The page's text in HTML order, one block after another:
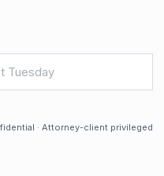
· Attorney-client privileged